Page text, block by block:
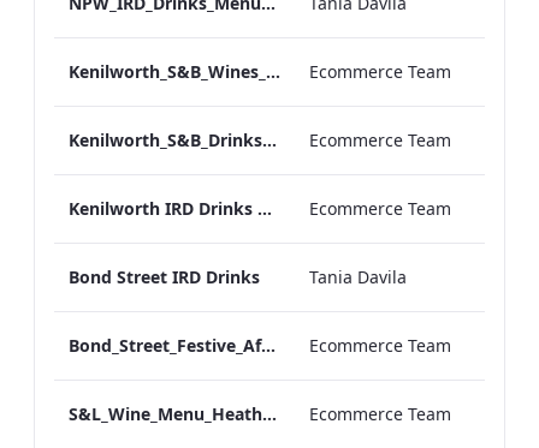
Kenilworth_S&B_Wines_Menu_Print_ARTWORK.pdf Ecommerce Team
Kenilworth_S&B_Drinks_Menu_Print_ARTWORK.pdf Ecommerce Team
Kenilworth IRD Drinks Menu.pdf Ecommerce Team
Bond Street IRD Drinks Tania Davila
Bond_Street_Festive_Afternoon Tea_Menu_ARTWORK_CALS Ecommerce Team
S&L_Wine_Menu_Heathrow_Print_ARTWORK.pdf Ecommerce Team